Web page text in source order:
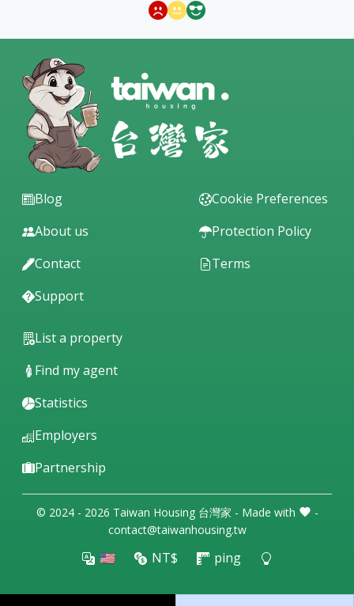
Blog
About us
Contact
Support
Cookie Preferences
Protection Policy
Terms
List a property
Find my agent
Statistics
Employers
Partnership
© 2024 - 2026 Taiwan Housing 台灣家 - Made with
-
contact@taiwanhousing.tw
🇺🇸 NT$ ping